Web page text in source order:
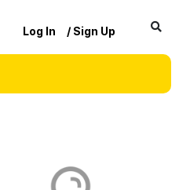
Log In / Sign Up